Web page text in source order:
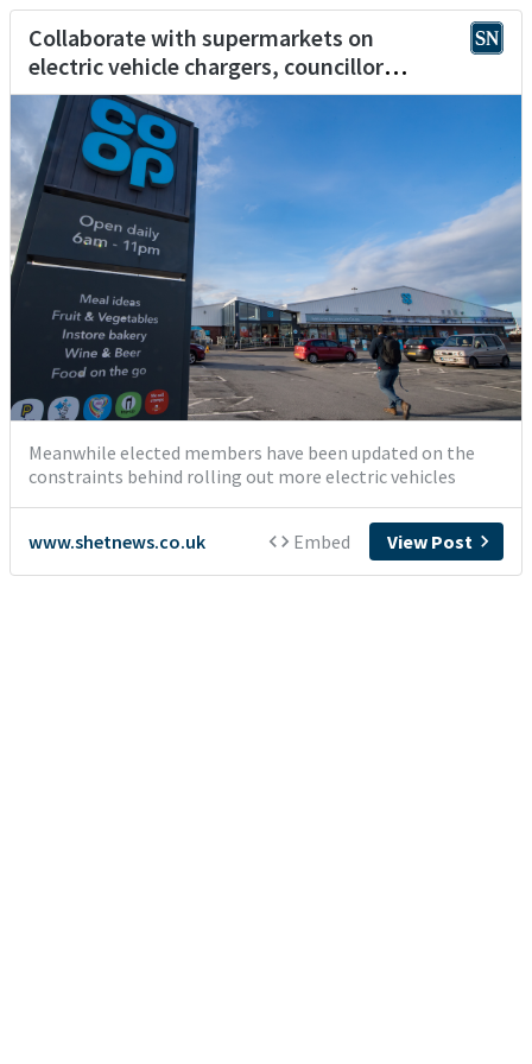
Collaborate with supermarkets on
electric vehicle chargers, councillor
suggests
Meanwhile elected members have been updated on the
constraints behind rolling out more electric vehicles
www.shetnews.co.uk Embed View Post